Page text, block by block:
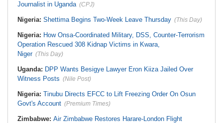
Journalist in Uganda (CPJ)
Nigeria: Shettima Begins Two-Week Leave Thursday (This Day)
Nigeria: How Onsa-Coordinated Military, DSS, Counter-Terrorism
Operation Rescued 308 Kidnap Victims in Kwara,
Niger (This Day)
Uganda: DPP Wants Besigye Lawyer Eron Kiiza Jailed Over
Witness Posts (Nile Post)
Nigeria: Tinubu Directs EFCC to Lift Freezing Order On Osun
Govt's Account (Premium Times)
Zimbabwe: Air Zimbabwe Restores Harare-London Flight